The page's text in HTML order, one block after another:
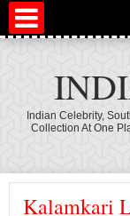
Indian Celebrity,
Collection At One
Kalamkari